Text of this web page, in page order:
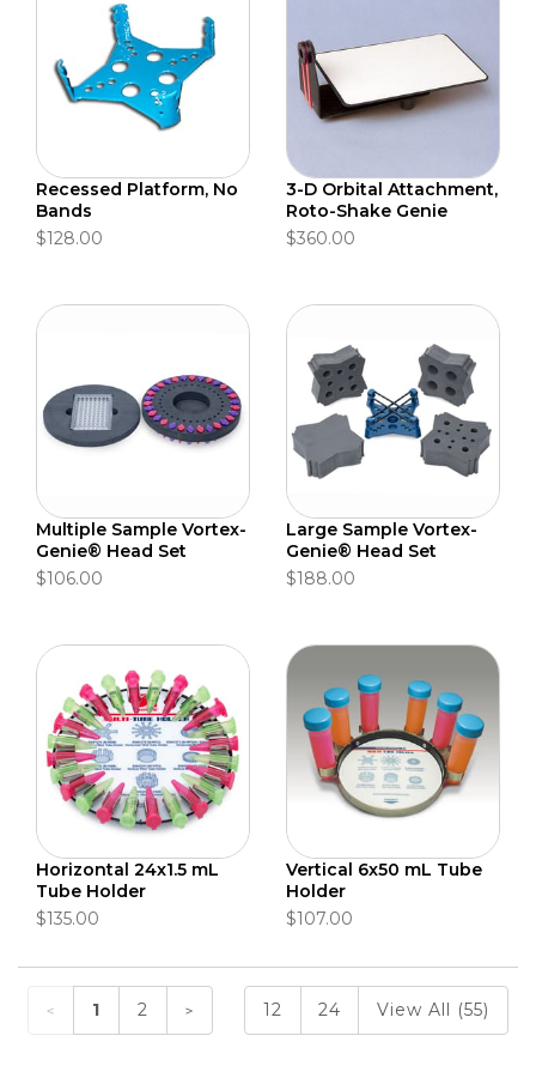
Recessed Platform, No
Bands
$128.00
3-D Orbital Attachment,
Roto-Shake Genie
$360.00
Multiple Sample Vortex-
Genie® Head Set
$106.00
Large Sample Vortex-
Genie® Head Set
$188.00
Horizontal 24x1.5 mL
Tube Holder
$135.00
Vertical 6x50 mL Tube
Holder
$107.00
1 2 12 24 View All (55)